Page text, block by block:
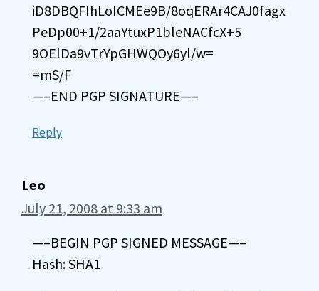
iD8DBQFIhLoICMEe9B/8oqERAr4CAJ0fagx
PeDp00+1/2aaYtuxP1bleNACfcX+5
9OElDa9vTrYpGHWQOy6yl/w=
=mS/F
—–END PGP SIGNATURE—–
Reply
Leo
July 21, 2008 at 9:33 am
—–BEGIN PGP SIGNED MESSAGE—–
Hash: SHA1